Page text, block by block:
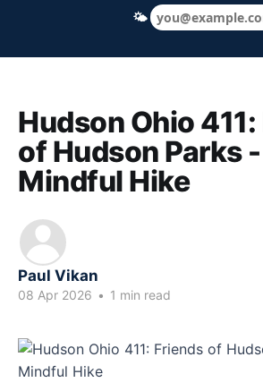
Hudson Ohio 411 —
Hudson Ohio
of Hudson Parks
Mindful Hike
Paul Vikan
08 Apr 2026 • 1 min read
🌤